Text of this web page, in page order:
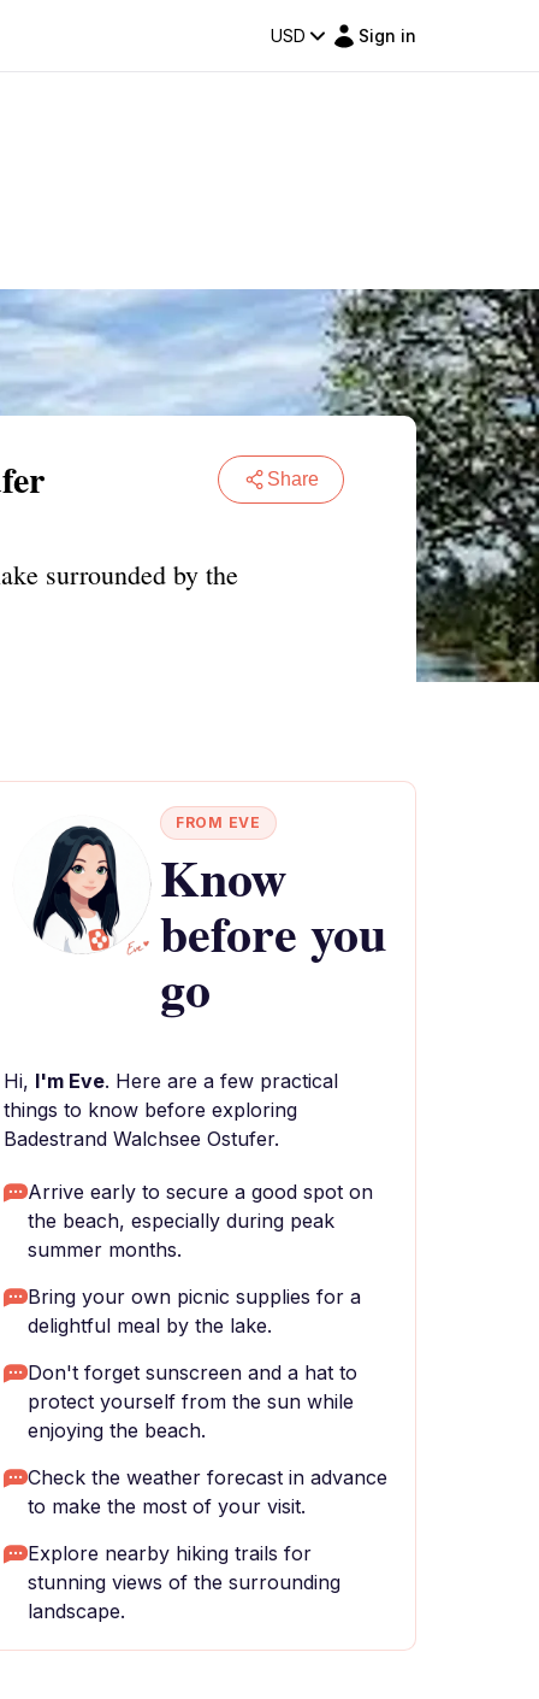
USD Sign in
Share
surrounded by the
FROM EVE
Know
before you
go
Hi, I'm Eve. Here are a few practical
things to know before exploring
Badestrand Walchsee Ostufer.
Arrive early to secure a good spot on
the beach, especially during peak
summer months.
Bring your own picnic supplies for a
delightful meal by the lake.
Don't forget sunscreen and a hat to
protect yourself from the sun while
enjoying the beach.
Check the weather forecast in advance
to make the most of your visit.
Explore nearby hiking trails for
stunning views of the surrounding
landscape.